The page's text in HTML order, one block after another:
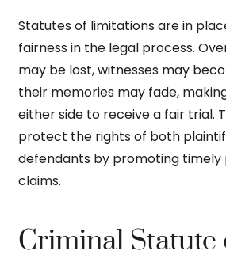
Statutes of limitations are in
fairness in the legal process.
may be lost, witnesses may
their memories may fade,
either side to receive a fair trial.
protect the rights of both
defendants by promoting timely
claims.
Criminal Statute